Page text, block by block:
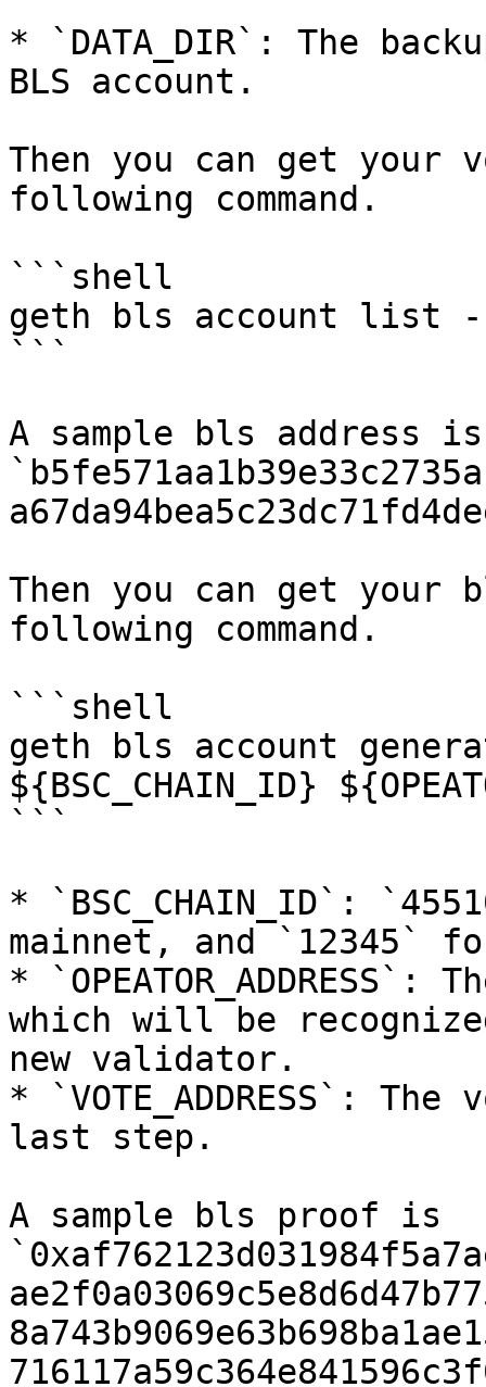
* `DATA_DIR`: The
BLS account.
Then you can get your
following command.
```shell
geth bls account list --
```
A sample bls address is
Then you can get your
following command.
```shell
geth bls account
${BSC_CHAIN_ID}
```
* `BSC_CHAIN_ID`:
mainnet, and `12345`
*
which will be
new validator.
* `VOTE_ADDRESS`:
last step.
A sample bls proof is